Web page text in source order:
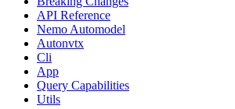
API Reference
Nemo Automodel
Autonvtx
Cli
App
Query Capabilities
Utils